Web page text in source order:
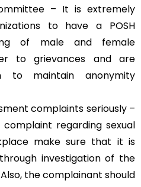
– It is extremely
to have a POSH
of male and female
to grievances and are
to maintain anonymity
complaints seriously –
regarding sexual
make sure that it is
investigation of the
the complainant should